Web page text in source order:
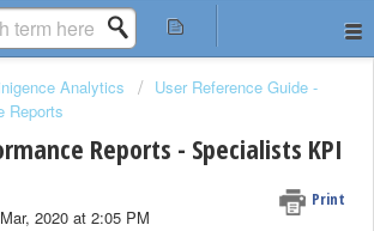
Analytics
User Reference Guide -
Reports
Reports - Specialists KPI
Print
2020 at 2:05 PM